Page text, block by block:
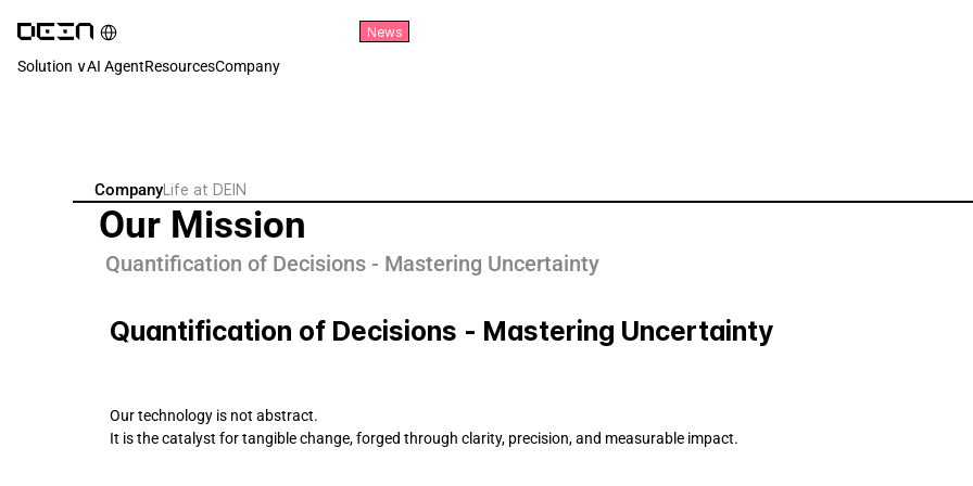
Select Language News
Solution ∨AI AgentResourcesCompany
Company Life at DEIN
Our Mission
Quantification of Decisions - Mastering Uncertainty
Quantification of Decisions - Mastering Uncertainty
Our technology is not abstract.
It is the catalyst for tangible change, forged through clarity, precision, and measurable impact.